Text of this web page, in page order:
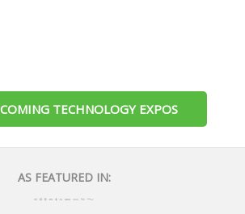
TECHNOLOGY EXPOS
AS FEATURED IN: